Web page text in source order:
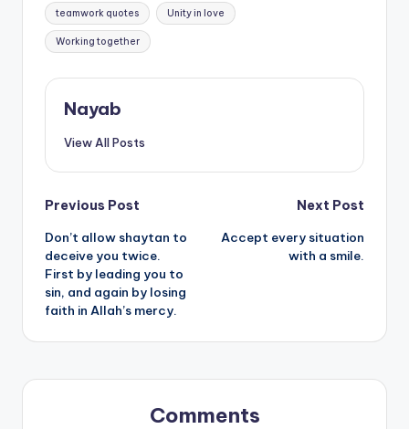
teamwork quotes Unity in love
Working together
Nayab
View All Posts
Post
navigation
Previous Post
Don’t allow shaytan to
deceive you twice.
First by leading you to
sin, and again by losing
faith in Allah’s mercy.
Next Post
Accept every situation
with a smile.
Comments